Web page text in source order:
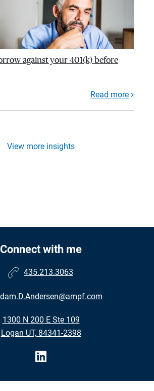
against your 401(k) before
Read more
View more insights
Connect with me
435.213.3063
1300 N 200 E Ste 109
Logan UT, 84341-2398